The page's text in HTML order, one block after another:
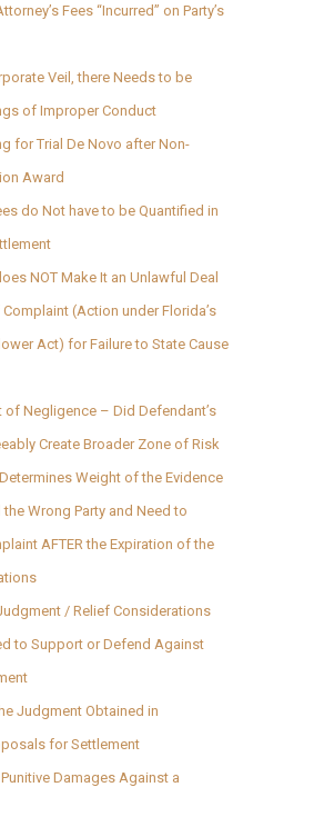
Fees “Incurred” on Party’s
Veil, there Needs to be
of Improper Conduct
for Trial De Novo after Non-
Award
do Not have to be Quantified in
NOT Make It an Unlawful Deal
(Action under Florida’s
Act) for Failure to State Cause
of Negligence – Did Defendant’s
Create Broader Zone of Risk
Weight of the Evidence
the Wrong Party and Need to
AFTER the Expiration of the
/ Relief Considerations
to Support or Defend Against
Judgment Obtained in
for Settlement
Damages Against a